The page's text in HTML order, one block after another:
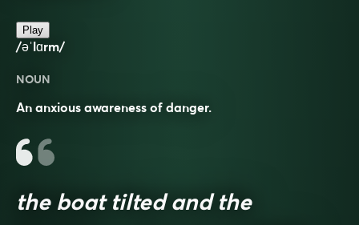
Play
/əˈlɑrm/
NOUN
An anxious awareness of danger.
the boat tilted and the